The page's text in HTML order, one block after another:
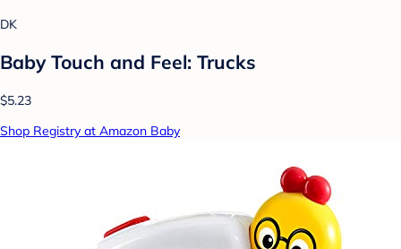
DK
Baby Touch and Feel: Trucks
$5.23
Shop Registry at Amazon Baby